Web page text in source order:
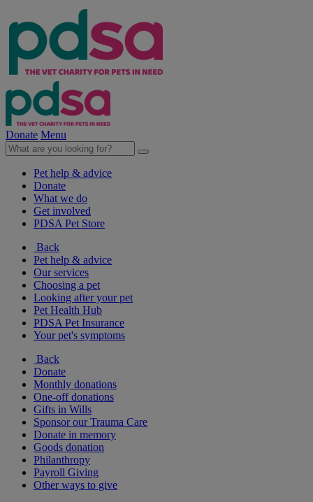
Donate Menu
Pet help & advice
Donate
What we do
Get involved
PDSA Pet Store
Back
Pet help & advice
Our services
Choosing a pet
Looking after your pet
Pet Health Hub
PDSA Pet Insurance
Your pet's symptoms
Back
Donate
Monthly donations
One-off donations
Gifts in Wills
Sponsor our Trauma Care
Donate in memory
Goods donation
Philanthropy
Payroll Giving
Other ways to give